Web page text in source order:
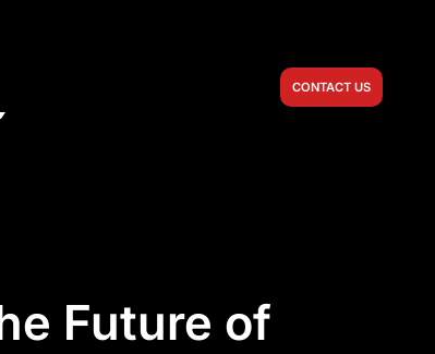
CONTACT US
Future of